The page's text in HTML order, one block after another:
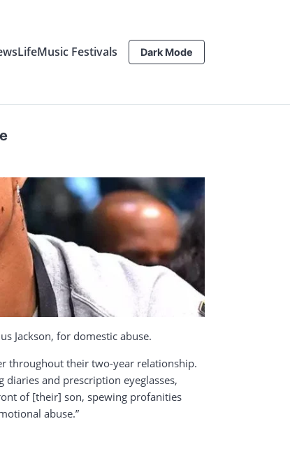
LifeMusic Festivals Dark Mode
Jackson, for domestic abuse.
throughout their two-year relationship.
diaries and prescription eyeglasses,
of [their] son, spewing profanities
abuse.”